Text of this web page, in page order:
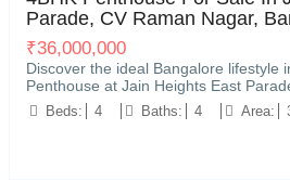
Parade, CV Raman Nagar,
₹36,000,000
Discover the ideal Bangalore lifestyle
Penthouse at Jain Heights East
Beds: 4 Baths: 4 Area: